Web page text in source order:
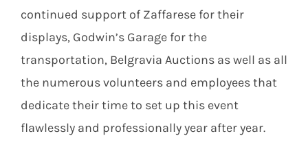
continued support of Zaffarese for their
displays, Godwin’s Garage for the
transportation, Belgravia Auctions as well as all
the numerous volunteers and employees that
dedicate their time to set up this event
flawlessly and professionally year after year.